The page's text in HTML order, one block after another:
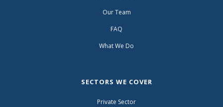
Our Team
FAQ
What We Do
SECTORS WE COVER
Private Sector